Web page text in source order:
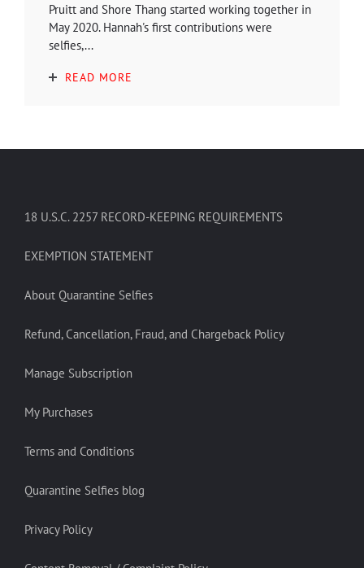
Pruitt and Shore Thang started working together in
May 2020. Hannah's first contributions were
selfies,...
READ MORE
18 U.S.C. 2257 RECORD-KEEPING REQUIREMENTS
EXEMPTION STATEMENT
About Quarantine Selfies
Refund, Cancellation, Fraud, and Chargeback Policy
Manage Subscription
My Purchases
Terms and Conditions
Quarantine Selfies blog
Privacy Policy